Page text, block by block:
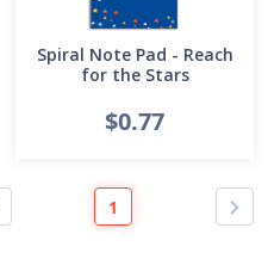
Spiral Note Pad - Reach
for the Stars
$0.77
1